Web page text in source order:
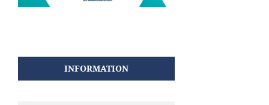
INFORMATION